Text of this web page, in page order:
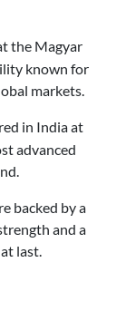
the Magyar
known for
markets.
in India at
advanced
backed by a
and a
last.